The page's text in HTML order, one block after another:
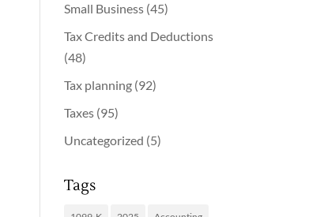
Small Business (45)
Tax Credits and Deductions
(48)
Tax planning (92)
Taxes (95)
Uncategorized (5)
Tags